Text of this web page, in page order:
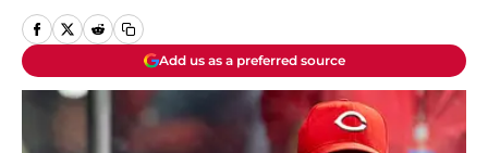
Add us as a preferred source